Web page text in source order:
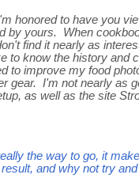
honored to have you
by yours. When
find it nearly as
to know the history and
to improve my food
gear. I'm not nearly as
as well as the site
the way to go, it
and why not try